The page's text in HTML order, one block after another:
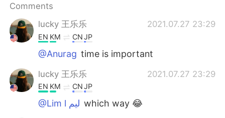
日本語
Русский
Indonesia Italiano
Türkçe
Português
Comments
lucky 王乐乐
2021.07.27 23:29
EN KM CNJP
@Anurag time is important
lucky 王乐乐 2021.07.27 23:29
EN KM CNJP
@Lim l ليم which way 😂